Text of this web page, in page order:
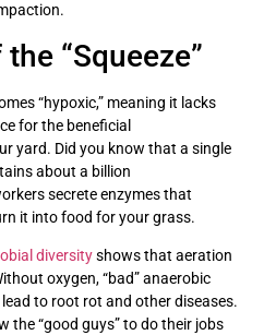
“Squeeze”
“hypoxic,” meaning it lacks
for the beneficial
yard. Did you know that a single
about a billion
secrete enzymes that
it into food for your grass.
diversityshows that aeration
oxygen, “bad” anaerobic
to root rot and other diseases.
the “good guys” to do their jobs